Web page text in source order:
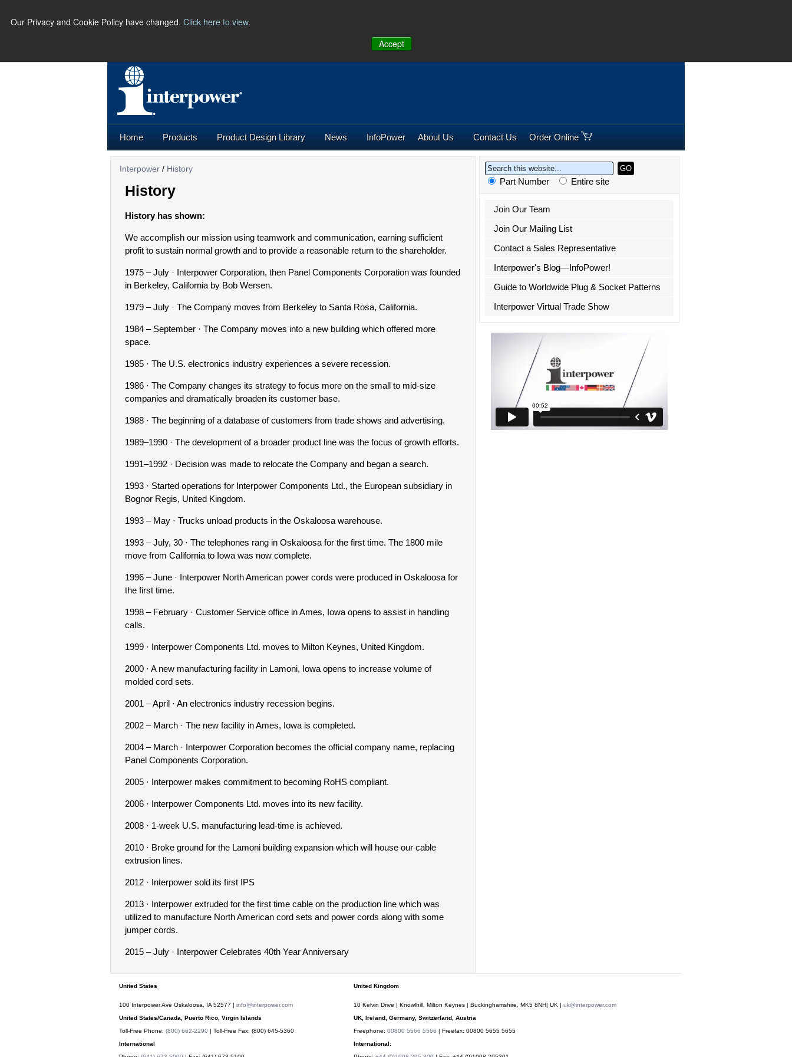
Our Privacy and Cookie Policy have changed. Click here to view.
Accept
Toll-Free:
Home Products Product Design Library News InfoPower About Us Contact Us Order Online
Part Number Entire site
Join Our Team
Join Our Mailing List
Contact a Sales Representative
Interpower's Blog—InfoPower!
Guide to Worldwide Plug & Socket Patterns
Interpower Virtual Trade Show
Interpower / History
History
History has shown:
We accomplish our mission using teamwork and communication, earning sufficient
profit to sustain normal growth and to provide a reasonable return to the shareholder.
1975 – July · Interpower Corporation, then Panel Components Corporation was founded
in Berkeley, California by Bob Wersen.
1979 – July · The Company moves from Berkeley to Santa Rosa, California.
1984 – September · The Company moves into a new building which offered more
space.
1985 · The U.S. electronics industry experiences a severe recession.
1986 · The Company changes its strategy to focus more on the small to mid-size
companies and dramatically broaden its customer base.
1988 · The beginning of a database of customers from trade shows and advertising.
1989–1990 · The development of a broader product line was the focus of growth efforts.
1991–1992 · Decision was made to relocate the Company and began a search.
1993 · Started operations for Interpower Components Ltd., the European subsidiary in
Bognor Regis, United Kingdom.
1993 – May · Trucks unload products in the Oskaloosa warehouse.
1993 – July, 30 · The telephones rang in Oskaloosa for the first time. The 1800 mile
move from California to Iowa was now complete.
1996 – June · Interpower North American power cords were produced in Oskaloosa for
the first time.
1998 – February · Customer Service office in Ames, Iowa opens to assist in handling
calls.
1999 · Interpower Components Ltd. moves to Milton Keynes, United Kingdom.
2000 · A new manufacturing facility in Lamoni, Iowa opens to increase volume of
molded cord sets.
2001 – April · An electronics industry recession begins.
2002 – March · The new facility in Ames, Iowa is completed.
2004 – March · Interpower Corporation becomes the official company name, replacing
Panel Components Corporation.
2005 · Interpower makes commitment to becoming RoHS compliant.
2006 · Interpower Components Ltd. moves into its new facility.
2008 · 1-week U.S. manufacturing lead-time is achieved.
2010 · Broke ground for the Lamoni building expansion which will house our cable
extrusion lines.
2012 · Interpower sold its first IPS
2013 · Interpower extruded for the first time cable on the production line which was
utilized to manufacture North American cord sets and power cords along with some
jumper cords.
2015 – July · Interpower Celebrates 40th Year Anniversary
United States
100 Interpower Ave Oskaloosa, IA 52577
info@interpower.com
United States/Canada, Puerto Rico, Virgin Islands
Toll-Free Phone: (800) 662-2290 | Toll-Free Fax: (800) 645-5360
International
United Kingdom
10 Kelvin Drive | Knowlhill, Milton Keynes | Buckinghamshire, MK5 8NH| UK | uk@interpower.com
UK, Ireland, Germany, Switzerland, Austria
Freephone: 00800 5566 5566 | Freefax: 00800 5655 5655
International: